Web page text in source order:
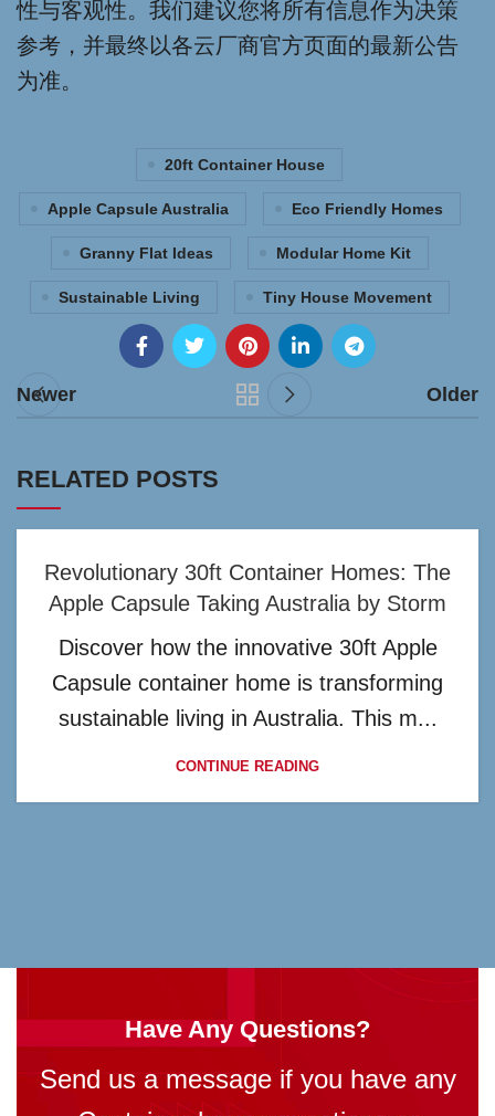
性与客观性。我们建议您将所有信息作为决策
参考，并最终以各云厂商官方页面的最新公告
为准。
20ft Container House
Apple Capsule Australia Eco Friendly Homes
Granny Flat Ideas Modular Home Kit
Sustainable Living Tiny House Movement
Newer Older
RELATED POSTS
Revolutionary 30ft Container Homes: The
Apple Capsule Taking Australia by Storm
Discover how the innovative 30ft Apple
Capsule container home is transforming
sustainable living in Australia. This m...
CONTINUE READING
Have Any Questions?
Send us a message if you have any